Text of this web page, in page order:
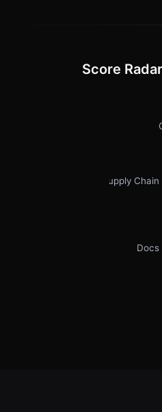
Score Radar
Docs
Supply Chain